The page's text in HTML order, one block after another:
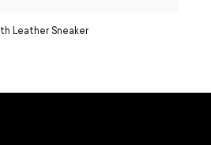
Leather Sneaker